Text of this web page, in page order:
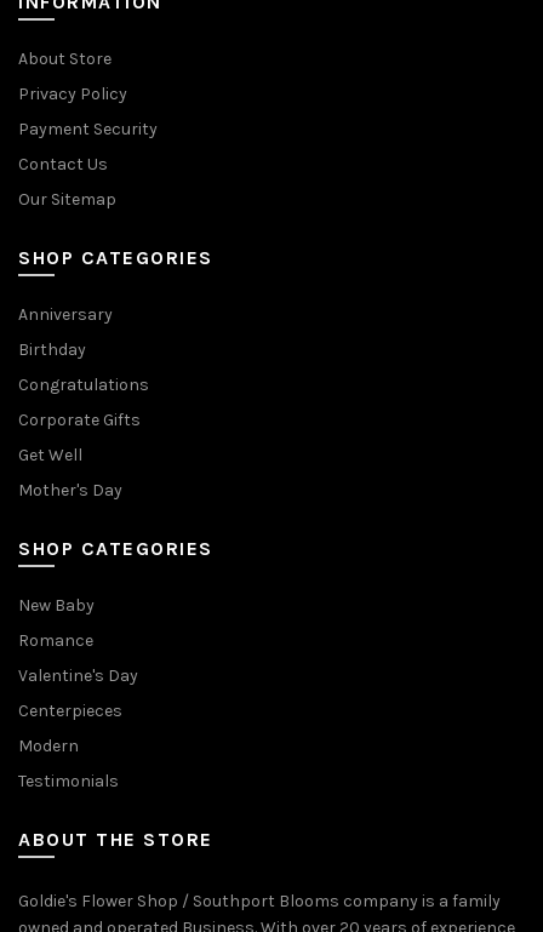
About Store
Privacy Policy
Payment Security
Contact Us
Our Sitemap
SHOP CATEGORIES
Anniversary
Birthday
Congratulations
Corporate Gifts
Get Well
Mother's Day
SHOP CATEGORIES
New Baby
Romance
Valentine's Day
Centerpieces
Modern
Testimonials
ABOUT THE STORE
Goldie's Flower Shop / Southport Blooms company is a family
owned and operated Business. With over 20 years of experience,